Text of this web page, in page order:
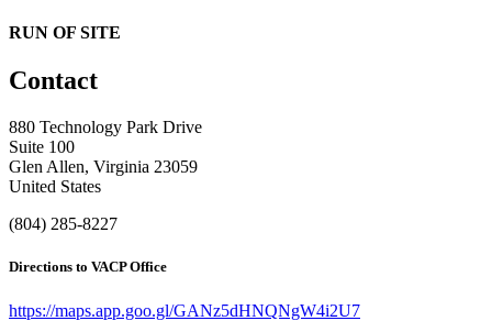
RUN OF SITE
Contact
880 Technology Park Drive
Suite 100
Glen Allen, Virginia 23059
United States
(804) 285-8227
Directions to VACP Office
https://maps.app.goo.gl/GANz5dHNQNgW4i2U7